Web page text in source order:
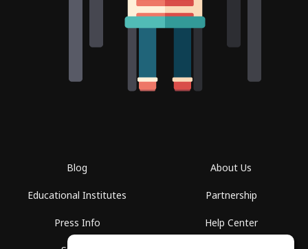
Blog
Educational Institutes
Press Info
About Us
Partnership
Help Center